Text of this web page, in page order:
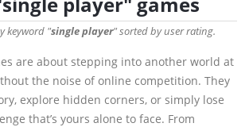
keyword "single player" sorted by user rating.
are about stepping into another world at
the noise of online competition. They
explore hidden corners, or simply lose
that’s yours alone to face. From